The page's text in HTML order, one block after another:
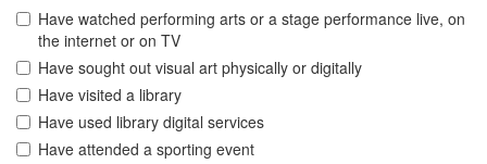
Have watched performing arts or a stage performance live, on
the internet or on TV
Have sought out visual art physically or digitally
Have visited a library
Have used library digital services
Have attended a sporting event